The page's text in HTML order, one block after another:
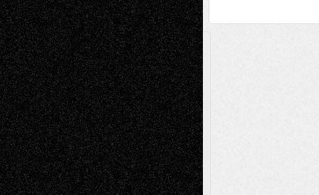
A Tribute To The Founder
Chris Al-Aswad(1979 - 2010)
Recent Posts
Via Basel: Later Life Decisions–and an
Anniversary July 27, 2026
Richard Jones: New Poems July 15, 2026
Via Basel: Independence or
Interdependence Day? July 14, 2026
Via Basel: Early and Bold Decisions July 9,